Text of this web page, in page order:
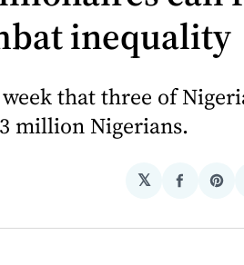
inequality
that three of
million Nigerians.
𝕏
Share